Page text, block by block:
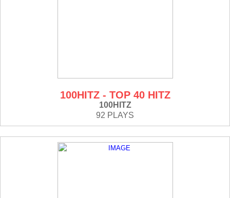
100HITZ - TOP 40 HITZ
100HITZ
92 PLAYS